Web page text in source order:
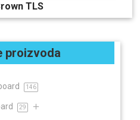
TLS
proizvoda
146
29